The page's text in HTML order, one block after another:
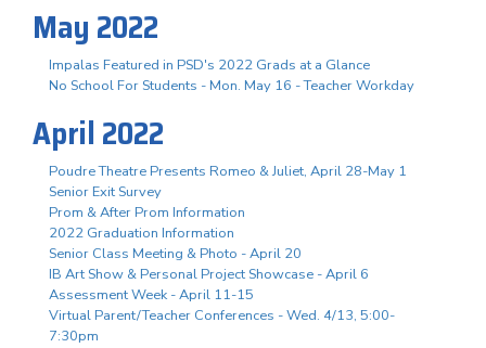
May 2022
Impalas Featured in PSD's 2022 Grads at a Glance
No School For Students - Mon. May 16 - Teacher Workday
April 2022
Poudre Theatre Presents Romeo & Juliet, April 28-May 1
Senior Exit Survey
Prom & After Prom Information
2022 Graduation Information
Senior Class Meeting & Photo - April 20
IB Art Show & Personal Project Showcase - April 6
Assessment Week - April 11-15
Virtual Parent/Teacher Conferences - Wed. 4/13, 5:00-
7:30pm